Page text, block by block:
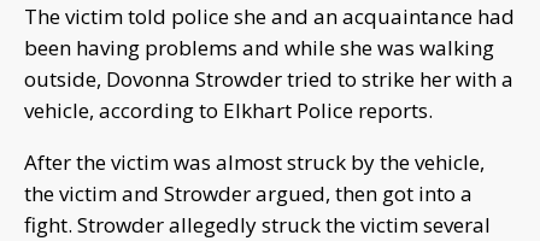
The victim told police she and an acquaintance had
been having problems and while she was walking
outside, Dovonna Strowder tried to strike her with a
vehicle, according to Elkhart Police reports.
After the victim was almost struck by the vehicle,
the victim and Strowder argued, then got into a
fight. Strowder allegedly struck the victim several